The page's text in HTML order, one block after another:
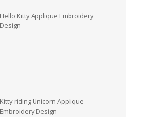
Hello Kitty Applique Embroidery
Design
Kitty riding Unicorn Applique
Embroidery Design